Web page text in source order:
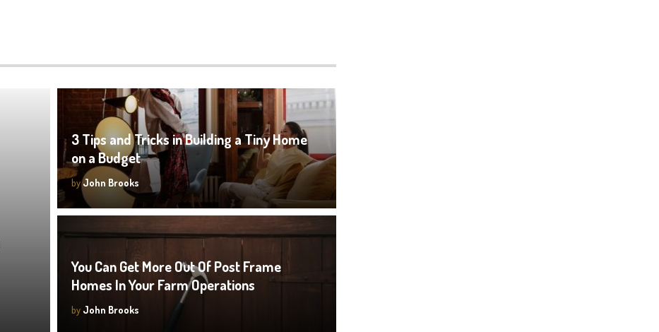
3 Tips and Tricks in Building a Tiny Home
on a Budget
byJohn Brooks
You Can Get More Out Of Post Frame
Homes In Your Farm Operations
by John Brooks